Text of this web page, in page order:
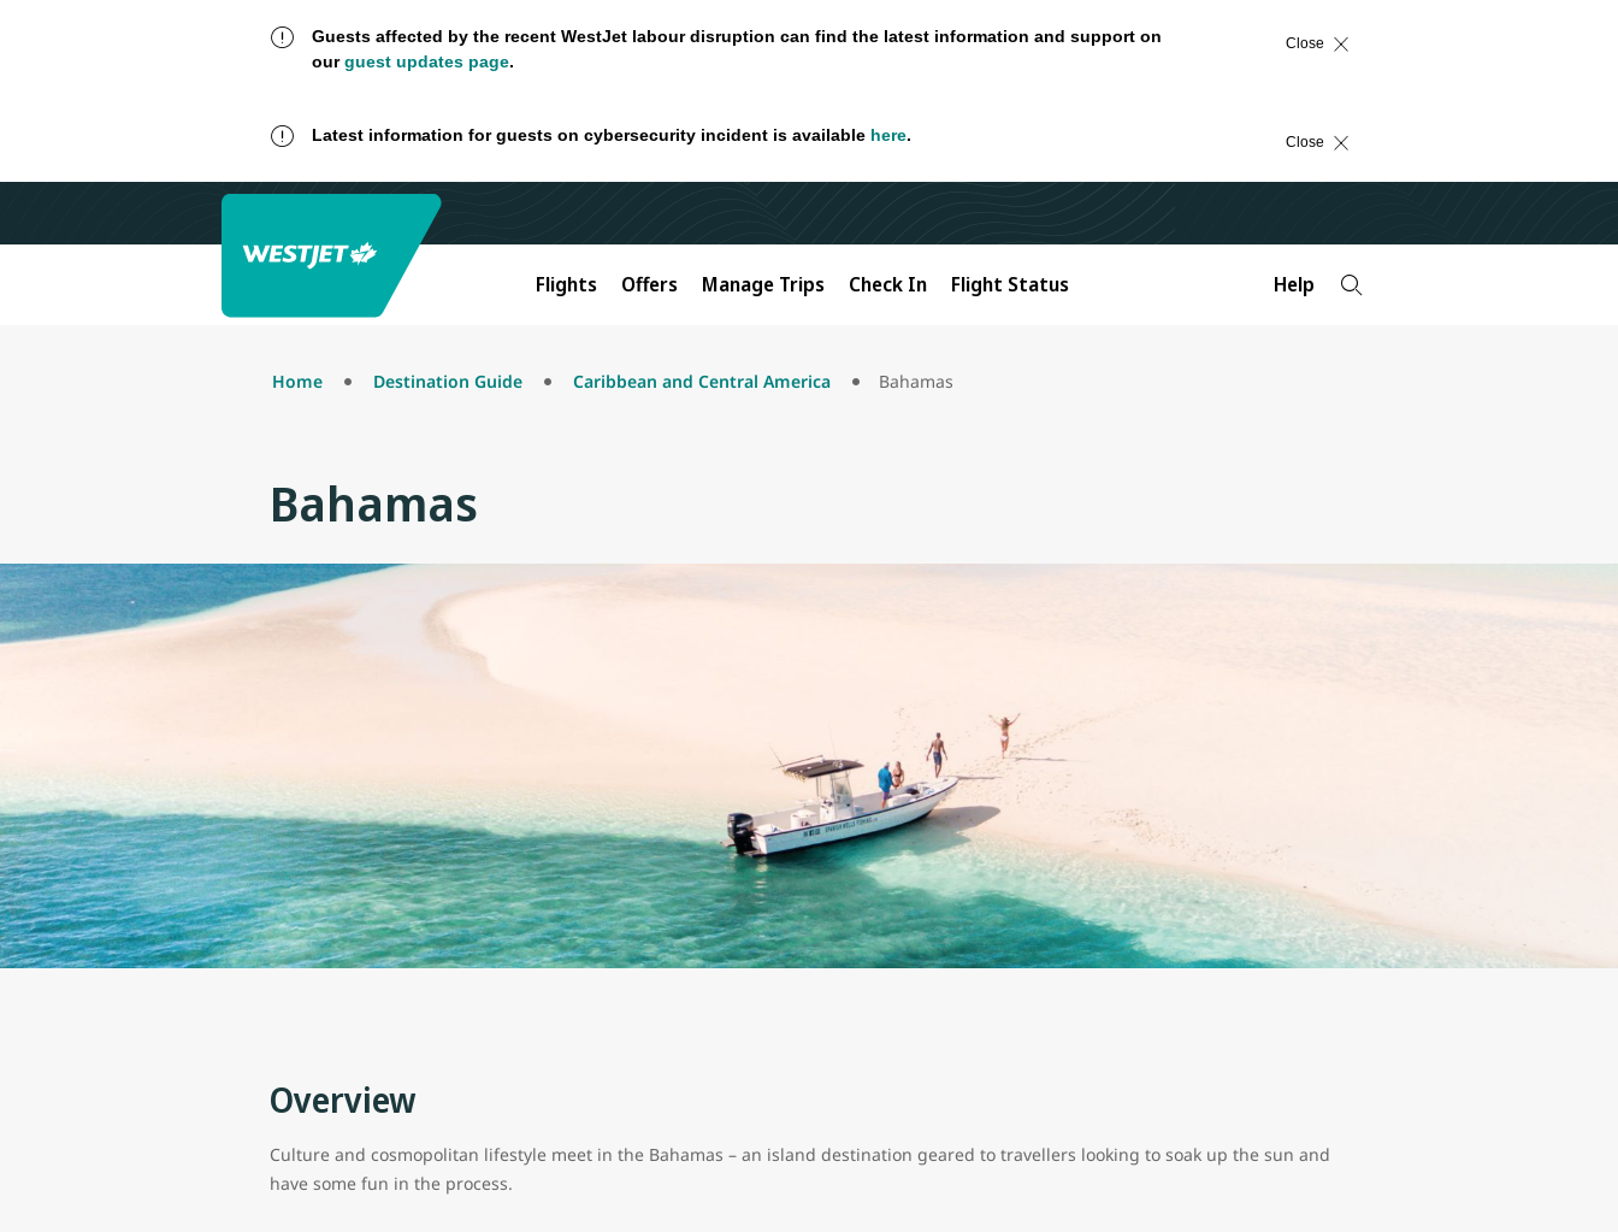
Guests affected by the recent WestJet labour disruption can find the latest information and support on
ourguest updates page.
Close
Latest information for guests on cybersecurity incident is available here. Close
Flights Offers Manage Trips Check In Flight Status Help
Home Destination Guide Caribbean and Central America Bahamas
Bahamas
Overview
Culture and cosmopolitan lifestyle meet in the Bahamas – an island destination geared to travellers looking to soak up the sun and
have some fun in the process.